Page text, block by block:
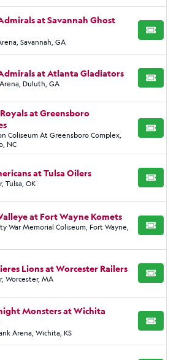
at Savannah Ghost
Savannah, GA
BUY
at Atlanta Gladiators
Duluth, GA BUY
at Greensboro
Coliseum At Greensboro Complex,
NC
BUY
at Tulsa Oilers
Tulsa, OK BUY
at Fort Wayne Komets
War Memorial Coliseum, Fort Wayne,
BUY
Lions at Worcester Railers
Worcester, MA BUY
Monsters at Wichita
Arena, Wichita, KS
BUY